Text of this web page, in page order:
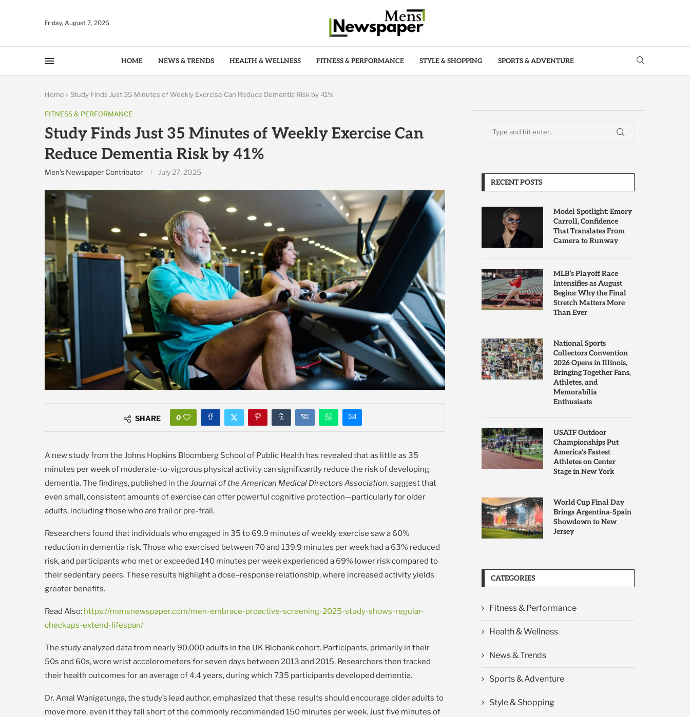
Friday, August 7, 2026
HOME NEWS & TRENDS HEALTH & WELLNESS FITNESS & PERFORMANCE STYLE & SHOPPING SPORTS & ADVENTURE
Home » Study Finds Just 35 Minutes of Weekly Exercise Can Reduce Dementia Risk by 41%
FITNESS & PERFORMANCE
Study Finds Just 35 Minutes of Weekly Exercise Can
Reduce Dementia Risk by 41%
Men's Newspaper Contributor July 27, 2025
SHARE 0
A new study from the Johns Hopkins Bloomberg School of Public Health has revealed that as little as 35
minutes per week of moderate-to-vigorous physical activity can significantly reduce the risk of developing
dementia. The findings, published in the Journal of the American Medical Directors Association, suggest that
even small, consistent amounts of exercise can offer powerful cognitive protection—particularly for older
adults, including those who are frail or pre-frail.
Researchers found that individuals who engaged in 35 to 69.9 minutes of weekly exercise saw a 60%
reduction in dementia risk. Those who exercised between 70 and 139.9 minutes per week had a 63% reduced
risk, and participants who met or exceeded 140 minutes per week experienced a 69% lower risk compared to
their sedentary peers. These results highlight a dose–response relationship, where increased activity yields
greater benefits.
Read Also: https://mensnewspaper.com/men-embrace-proactive-screening-2025-study-shows-regular-
checkups-extend-lifespan/
The study analyzed data from nearly 90,000 adults in the UK Biobank cohort. Participants, primarily in their
50s and 60s, wore wrist accelerometers for seven days between 2013 and 2015. Researchers then tracked
their health outcomes for an average of 4.4 years, during which 735 participants developed dementia.
Dr. Amal Wanigatunga, the study’s lead author, emphasized that these results should encourage older adults to
move more, even if they fall short of the commonly recommended 150 minutes per week. Just five minutes of
RECENT POSTS
Model Spotlight: Emory
Carroll, Confidence
That Translates From
Camera to Runway
MLB’s Playoff Race
Intensifies as August
Begins: Why the Final
Stretch Matters More
Than Ever
National Sports
Collectors Convention
2026 Opens in Illinois,
Bringing Together Fans,
Athletes, and
Memorabilia
Enthusiasts
USATF Outdoor
Championships Put
America’s Fastest
Athletes on Center
Stage in New York
World Cup Final Day
Brings Argentina-Spain
Showdown to New
Jersey
CATEGORIES
Fitness & Performance
Health & Wellness
News & Trends
Sports & Adventure
Style & Shopping